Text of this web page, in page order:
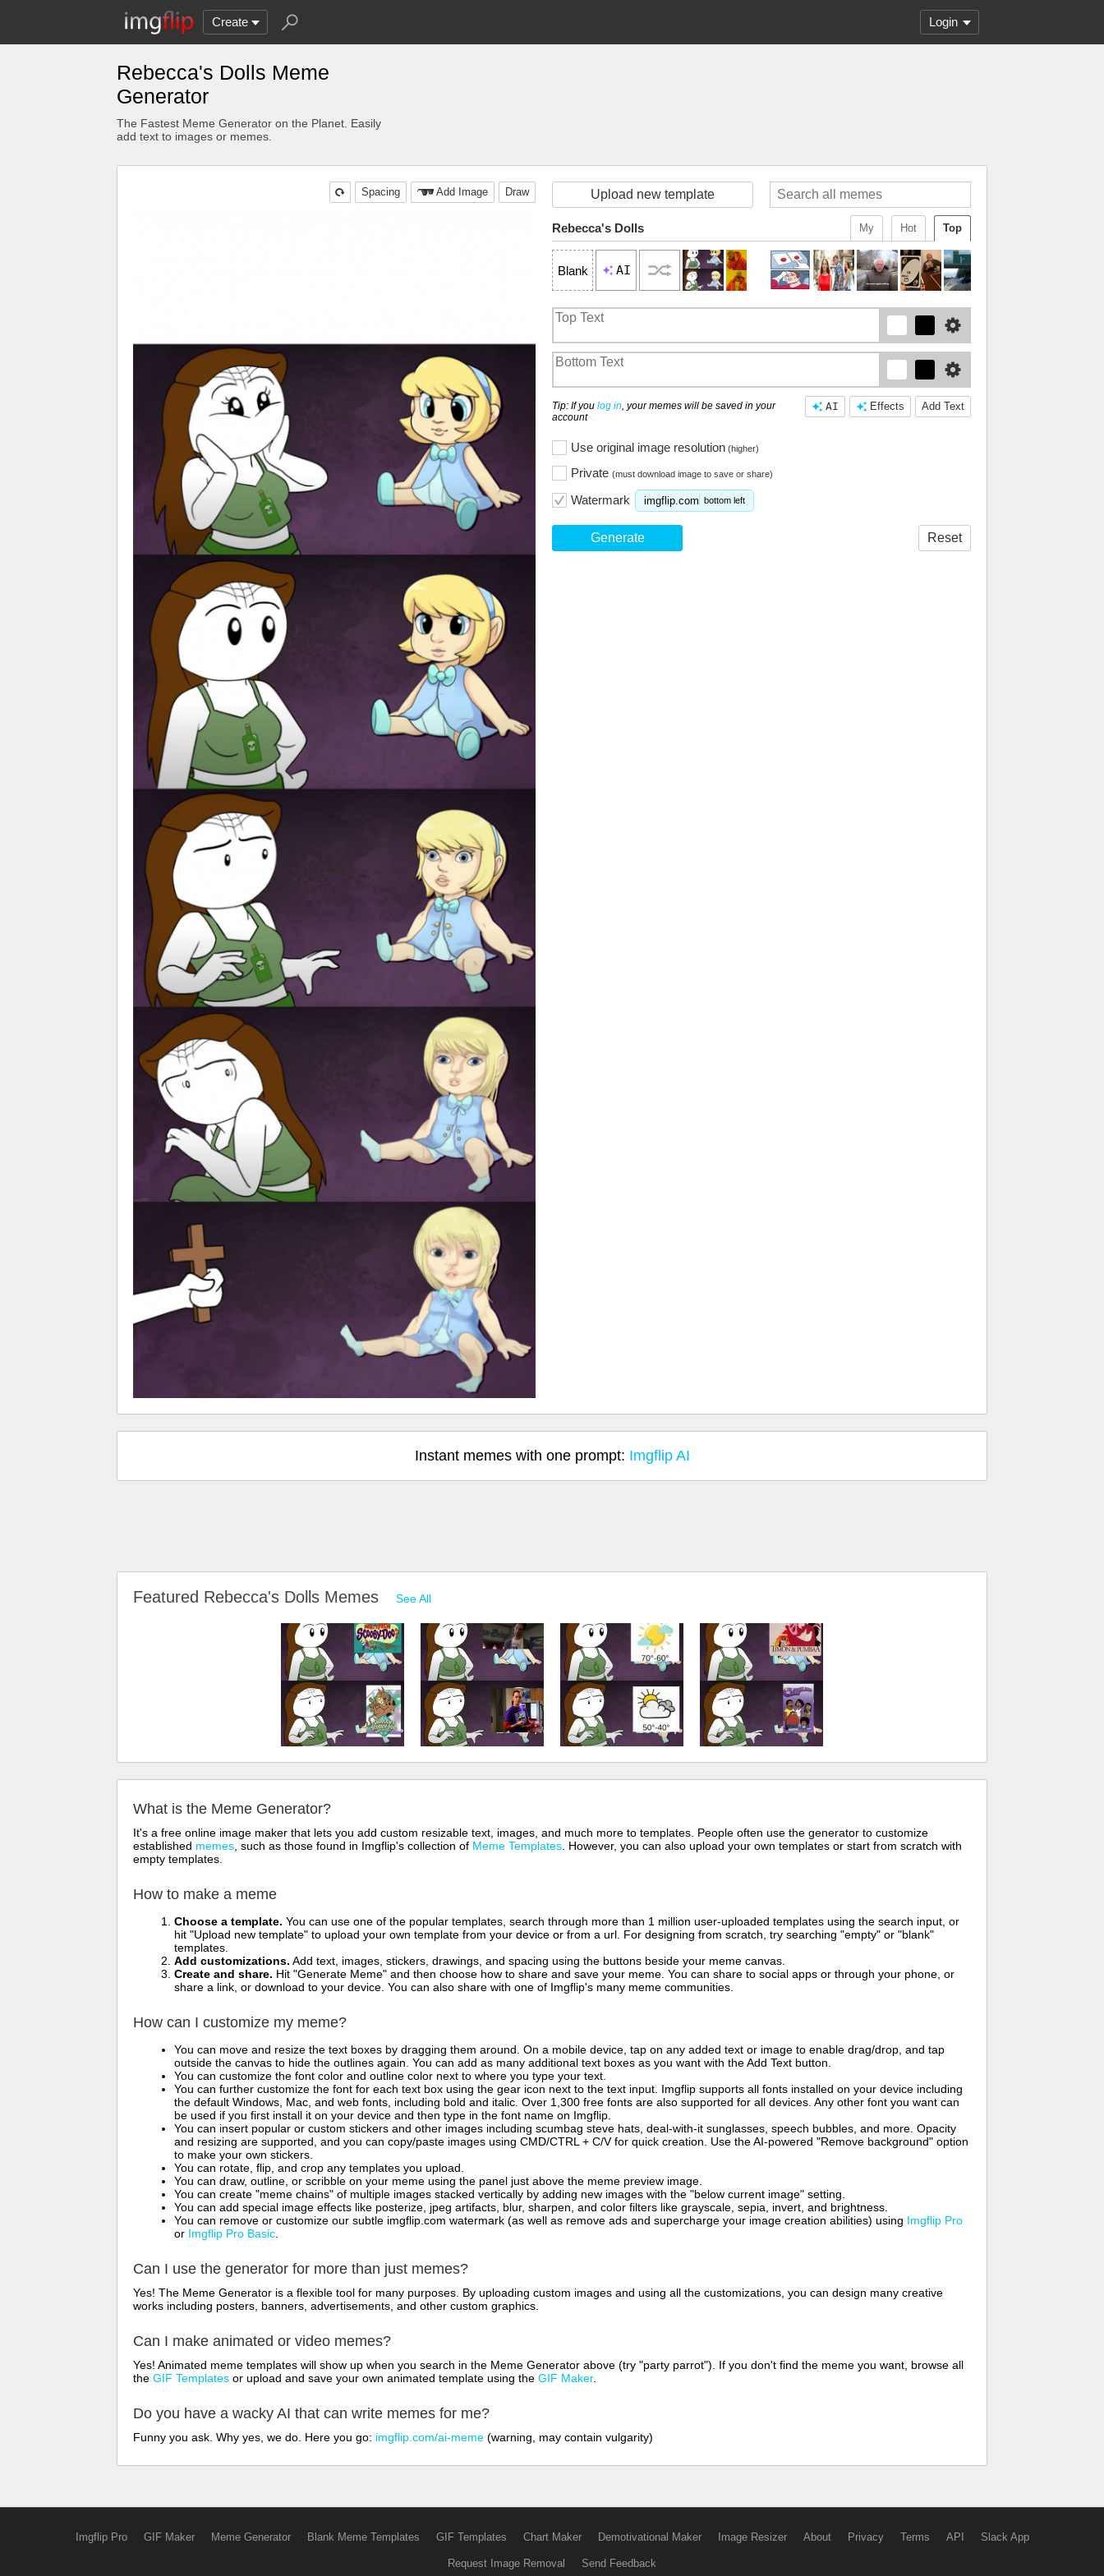
Create Login
Rebecca's Dolls Meme
Generator
The Fastest Meme Generator on the Planet. Easily
add text to images or memes.
Draw
Add Image
Spacing Upload new template
Top
Hot
My
Rebecca's Dolls
Blank AI
Add Text
Effects
AI
Tip: If you log in, your memes will be saved in your
account
Use original image resolution (higher)
Private (must download image to save or share)
Watermark imgflip.com bottom left
Generate Reset
Instant memes with one prompt: Imgflip AI
Featured Rebecca's Dolls Memes See All
What is the Meme Generator?
It's a free online image maker that lets you add custom resizable text, images, and much more to templates. People often use the generator to customize
established memes, such as those found in Imgflip's collection of Meme Templates. However, you can also upload your own templates or start from scratch with
empty templates.
How to make a meme
Choose a template. You can use one of the popular templates, search through more than 1 million user-uploaded templates using the search input, or
hit "Upload new template" to upload your own template from your device or from a url. For designing from scratch, try searching "empty" or "blank"
templates.
Add customizations. Add text, images, stickers, drawings, and spacing using the buttons beside your meme canvas.
Create and share. Hit "Generate Meme" and then choose how to share and save your meme. You can share to social apps or through your phone, or
share a link, or download to your device. You can also share with one of Imgflip's many meme communities.
How can I customize my meme?
You can move and resize the text boxes by dragging them around. On a mobile device, tap on any added text or image to enable drag/drop, and tap
outside the canvas to hide the outlines again. You can add as many additional text boxes as you want with the Add Text button.
You can customize the font color and outline color next to where you type your text.
You can further customize the font for each text box using the gear icon next to the text input. Imgflip supports all fonts installed on your device including
the default Windows, Mac, and web fonts, including bold and italic. Over 1,300 free fonts are also supported for all devices. Any other font you want can
be used if you first install it on your device and then type in the font name on Imgflip.
You can insert popular or custom stickers and other images including scumbag steve hats, deal-with-it sunglasses, speech bubbles, and more. Opacity
and resizing are supported, and you can copy/paste images using CMD/CTRL + C/V for quick creation. Use the AI-powered "Remove background" option
to make your own stickers.
You can rotate, flip, and crop any templates you upload.
You can draw, outline, or scribble on your meme using the panel just above the meme preview image.
You can create "meme chains" of multiple images stacked vertically by adding new images with the "below current image" setting.
You can add special image effects like posterize, jpeg artifacts, blur, sharpen, and color filters like grayscale, sepia, invert, and brightness.
You can remove or customize our subtle imgflip.com watermark (as well as remove ads and supercharge your image creation abilities) using Imgflip Pro
or Imgflip Pro Basic.
Can I use the generator for more than just memes?
Yes! The Meme Generator is a flexible tool for many purposes. By uploading custom images and using all the customizations, you can design many creative
works including posters, banners, advertisements, and other custom graphics.
Can I make animated or video memes?
Yes! Animated meme templates will show up when you search in the Meme Generator above (try "party parrot"). If you don't find the meme you want, browse all
the GIF Templates or upload and save your own animated template using the GIF Maker.
Do you have a wacky AI that can write memes for me?
Funny you ask. Why yes, we do. Here you go: imgflip.com/ai-meme (warning, may contain vulgarity)
Imgflip Pro GIF Maker Meme Generator Blank Meme Templates GIF Templates Chart Maker Demotivational Maker Image Resizer About Privacy Terms API Slack App
Request Image Removal Send Feedback